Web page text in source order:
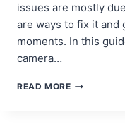
issues are mostly
are ways to fix it and
moments. In this
camera…
READ MORE